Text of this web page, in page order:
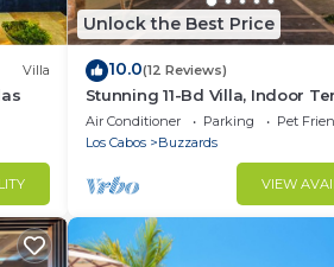
of
Villa
Unlock the Best Price
10.0(12 Reviews)
Stunning 11-Bd Villa, Indoor
Beach Club — Chef, Butler &
Air Conditioner Parking
Pet
Los Cabos
Buzzards
VIEW